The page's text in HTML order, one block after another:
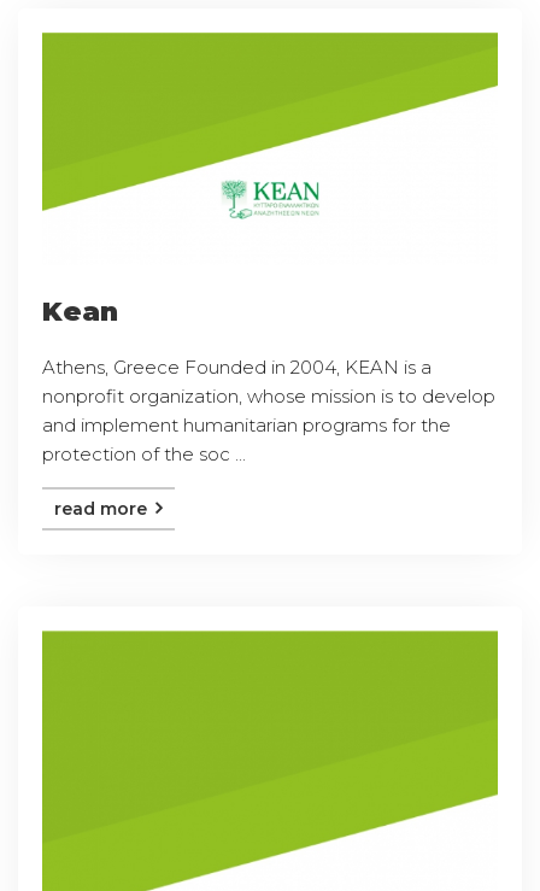
Kean
Athens, Greece Founded in 2004, KEAN is a
nonprofit organization, whose mission is to develop
and implement humanitarian programs for the
protection of the soc ...
read more